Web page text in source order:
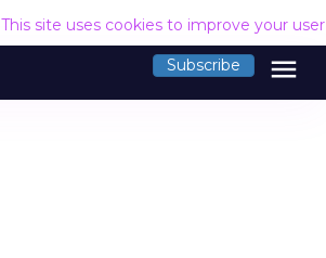
This site uses cookies to improve your
Subscribe menu